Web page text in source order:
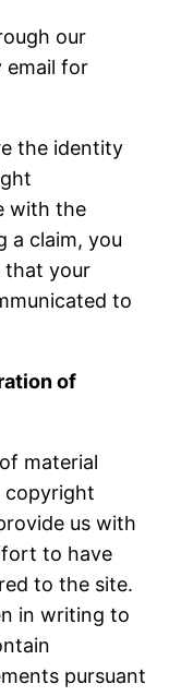
our
email for
the identity
with the
a claim, you
that your
to
of
material
copyright
us with
to have
to the site.
in writing to
pursuant